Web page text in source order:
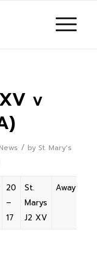
v
News / by St. Mary's
20
–
17
St.
Marys
J2 XV
Away